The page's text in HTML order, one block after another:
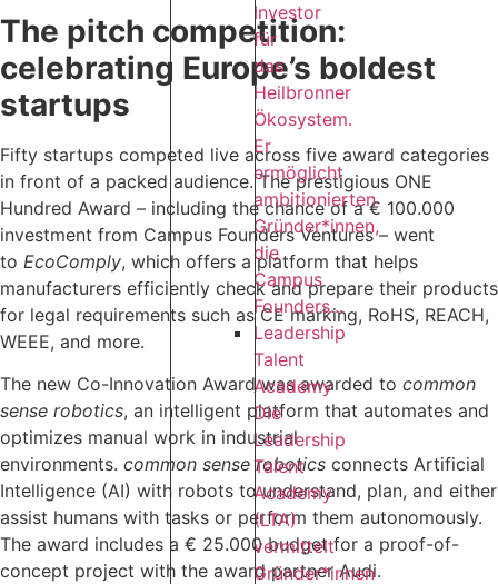
Investor
für
das
Heilbronner
Ökosystem.
Er
ermöglicht
ambitionierten
Gründer*innen,
die
Campus
Founders...
Leadership
Talent
Academy
Die
Leadership
Talent
Academy
(LTA)
vermittelt
Gründer*innen
The pitch competition:
celebrating Europe’s boldest
startups
Fifty startups competed live across five award categories
in front of a packed audience. The prestigious ONE
Hundred Award – including the chance of a € 100.000
investment from Campus Founders Ventures – went
to EcoComply, which offers a platform that helps
manufacturers efficiently check and prepare their products
for legal requirements such as CE marking, RoHS, REACH,
WEEE, and more. ‍
The new Co-Innovation Award was awarded to common
sense robotics, an intelligent platform that automates and
optimizes manual work in industrial
environments. common sense robotics connects Artificial
Intelligence (AI) with robots to understand, plan, and either
assist humans with tasks or perform them autonomously.
The award includes a € 25.000 budget for a proof-of-
concept project with the award partner Audi.